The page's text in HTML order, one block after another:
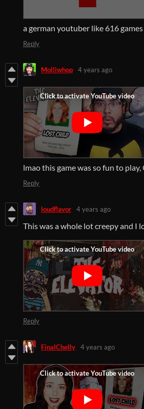
a german youtuber like 616 games
Reply
Molliwhop 4 years ago
lmao this game was so fun to play,
Reply
loudflavor 4 years ago
This was a whole lot creepy and I
Reply
FinalChelly 4 years ago